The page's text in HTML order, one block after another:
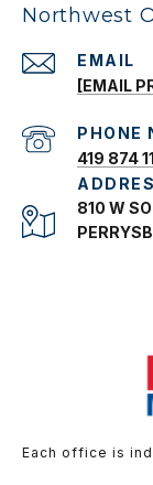
Northwest
EMAIL
[EMAIL
PHONE
419 874
810 W
Each office is